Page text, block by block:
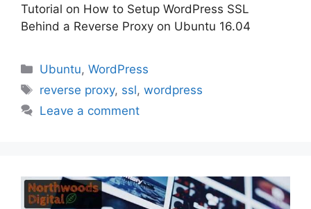
Tutorial on How to Setup WordPress SSL
Behind a Reverse Proxy on Ubuntu 16.04
Categories
Ubuntu,WordPress
Tags
reverse proxy, ssl,wordpress
Leave a comment